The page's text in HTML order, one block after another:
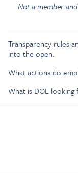
Not a member
Transparency rules
into the open.
What actions do
What is DOL looking